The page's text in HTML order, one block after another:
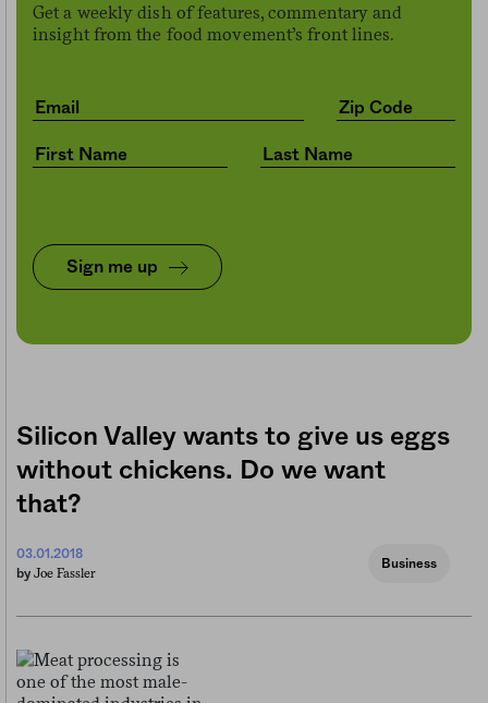
Get a weekly dish of features, commentary and
insight from the food movement’s front lines.
Sign me up
Silicon Valley wants to give us eggs
without chickens. Do we want
that?
03.01.2018
by Joe Fassler
Business